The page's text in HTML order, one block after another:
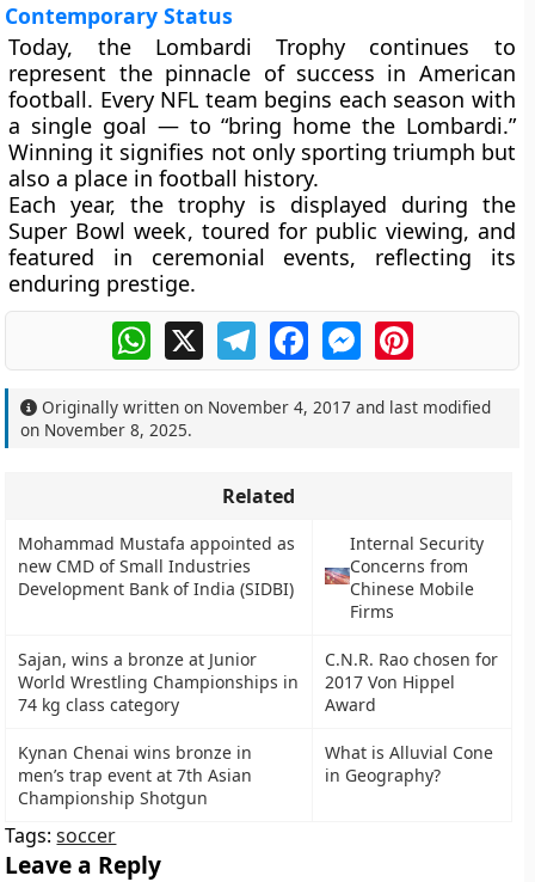
Contemporary Status
Today, the Lombardi Trophy continues to
represent the pinnacle of success in American
football. Every NFL team begins each season with
a single goal — to “bring home the Lombardi.”
Winning it signifies not only sporting triumph but
also a place in football history.
Each year, the trophy is displayed during the
Super Bowl week, toured for public viewing, and
featured in ceremonial events, reflecting its
enduring prestige.
WhatsApp
X TelegramFacebookMessengerPinterest
Originally written on November 4, 2017 and last modified
on November 8, 2025.
Related
Mohammad Mustafa appointed as
new CMD of Small Industries
Development Bank of India (SIDBI)
Internal Security
Concerns from
Chinese Mobile
Firms
Sajan, wins a bronze at Junior
World Wrestling Championships in
74 kg class category
C.N.R. Rao chosen for
2017 Von Hippel
Award
Kynan Chenai wins bronze in
men’s trap event at 7th Asian
Championship Shotgun
What is Alluvial Cone
in Geography?
Tags:soccer
Leave a Reply